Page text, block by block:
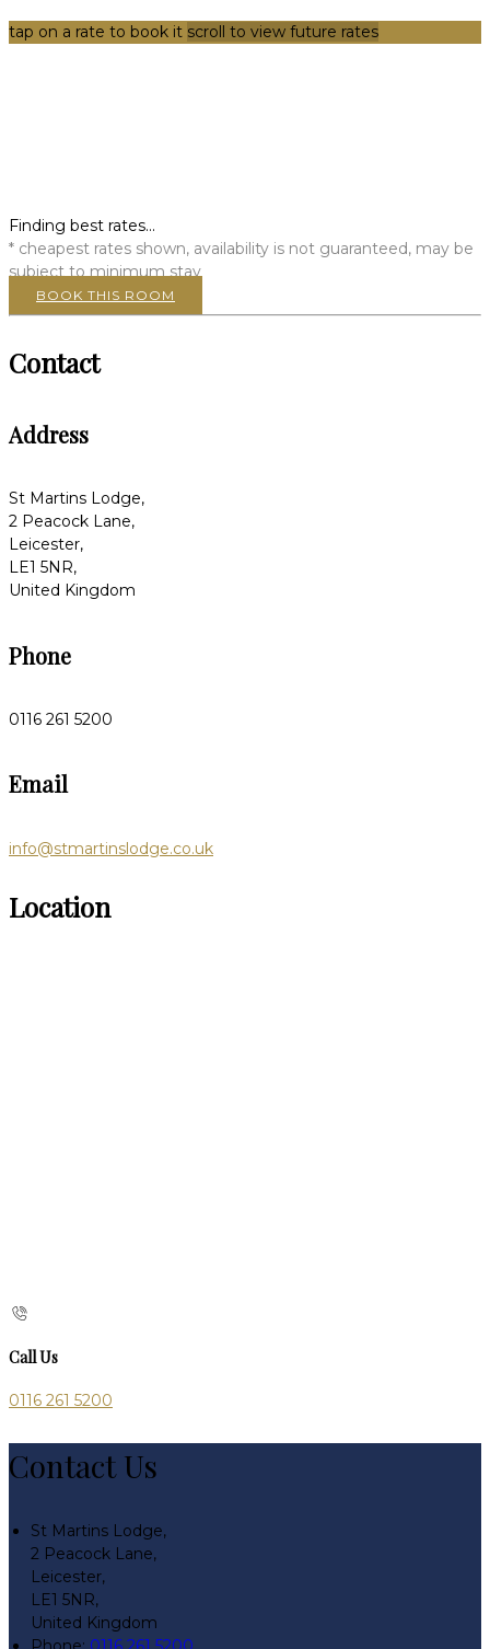
tap on a rate to book it scroll to view future rates
Finding best rates...
* cheapest rates shown, availability is not guaranteed, may be
subject to minimum stay
BOOK THIS ROOM
Contact
Address
St Martins Lodge,
2 Peacock Lane,
Leicester,
LE1 5NR,
United Kingdom
Phone
0116 261 5200
Email
info@stmartinslodge.co.uk
Location
Call Us
0116 261 5200
Contact Us
St Martins Lodge,
2 Peacock Lane,
Leicester,
LE1 5NR,
United Kingdom